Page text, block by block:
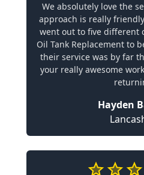
We absolutely love the
approach is really
went out to five different
Oil Tank Replacement to
their service was by far
your really awesome
Hayden